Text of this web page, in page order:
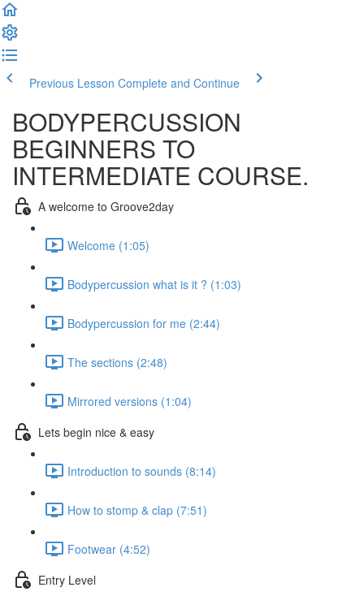
Previous Lesson Complete and Continue
BODYPERCUSSION
BEGINNERS TO
INTERMEDIATE COURSE.
A welcome to Groove2day
Welcome (1:05)
Bodypercussion what is it ? (1:03)
Bodypercussion for me (2:44)
The sections (2:48)
Mirrored versions (1:04)
Lets begin nice & easy
Introduction to sounds (8:14)
How to stomp & clap (7:51)
Footwear (4:52)
Entry Level